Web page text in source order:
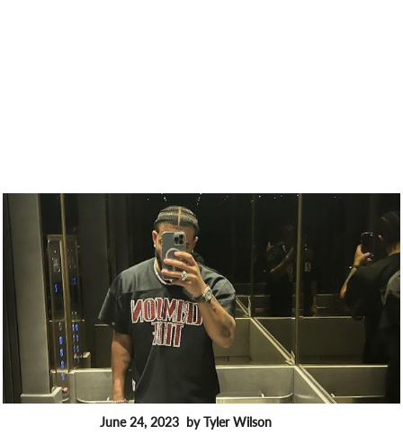
June 24, 2023 by Tyler Wilson